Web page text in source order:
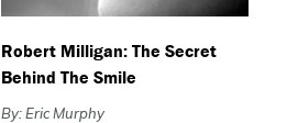
Robert Milligan: The Secret
Behind The Smile
By: Eric Murphy